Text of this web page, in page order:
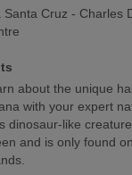
Santa Cruz - Charles
about the unique
with your expert
dinosaur-like
and is only found